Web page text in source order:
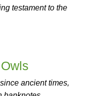
testament to the
ancient times,